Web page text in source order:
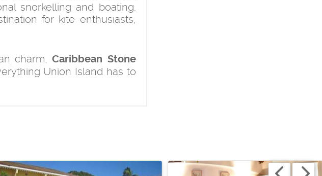
snorkelling and boating.
for kite enthusiasts,
charm,Caribbean Stone
Union Island has to